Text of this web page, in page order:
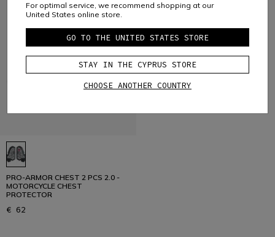
PRO-ARMOR CHEST 2 PCS 2.0 -
MOTORCYCLE CHEST
PROTECTOR
€ 62
For optimal service, we recommend shopping at our
United States online store.
GO TO THE UNITED STATES STORE
STAY IN THE CYPRUS STORE
CHOOSE ANOTHER COUNTRY